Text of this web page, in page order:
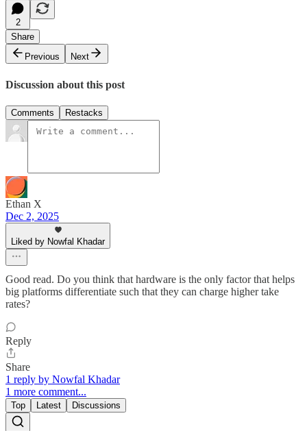
2
Share
Previous
Next
Discussion about this post
Comments Restacks
Ethan X
Dec 2, 2025
Liked by Nowfal Khadar
Good read. Do you think that hardware is the only factor that helps
big platforms differentiate such that they can charge higher take
rates?
Reply
Share
1 reply by Nowfal Khadar
1 more comment...
Top Latest Discussions